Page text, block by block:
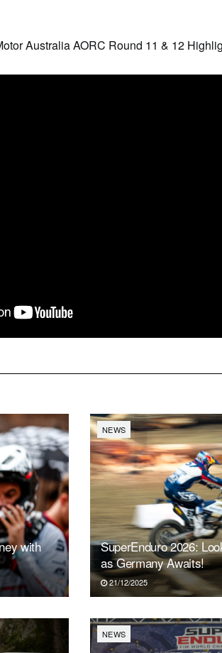
Australia AORC Round 11 & 12
with
NEWS
SuperEnduro 2026:
as Germany Awaits!
21/12/2025
NEWS